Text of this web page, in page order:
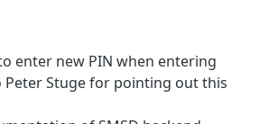
enter new PIN when entering
Peter Stuge for pointing out this